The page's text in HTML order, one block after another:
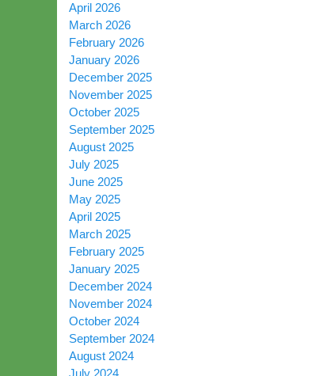
April 2026
March 2026
February 2026
January 2026
December 2025
November 2025
October 2025
September 2025
August 2025
July 2025
June 2025
May 2025
April 2025
March 2025
February 2025
January 2025
December 2024
November 2024
October 2024
September 2024
August 2024
July 2024